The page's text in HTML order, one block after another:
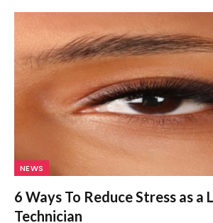
NEWS
6 Ways To Reduce Stress as a
Technician